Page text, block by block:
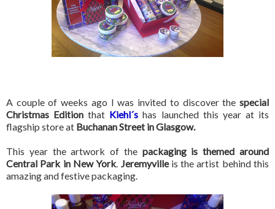
A couple of weeks ago I was invited to discover the special
Christmas Edition that Kiehl´s has launched this year at its
flagship store at Buchanan Street in Glasgow.
This year the artwork of the packaging is themed around
Central Park in New York. Jeremyvilleis the artist behind this
amazing and festive packaging.